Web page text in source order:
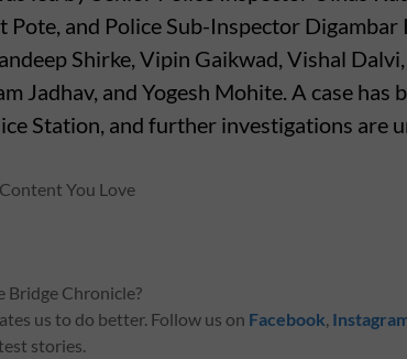
Pote, and Police Sub-Inspector
Shirke, Vipin Gaikwad, Vishal
Jadhav, and Yogesh Mohite. A case has
Station, and further investigations are
You Love
Bridge Chronicle?
us to do better. Follow us on Facebook,
stories.